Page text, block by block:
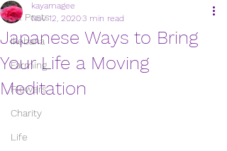
All Posts
Ikebana
Farming
Flowers
Charity
Life
Japanese Ways to Bring
Your Life a Moving
Meditation
kayamagee
Nov 12, 20203 min read